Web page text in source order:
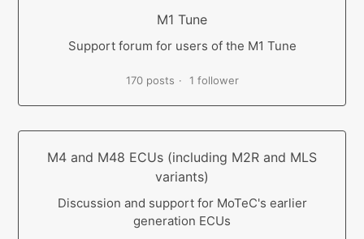
M1 Tune
Support forum for users of the M1 Tune
170 posts 1 follower
M4 and M48 ECUs (including M2R and MLS
variants)
Discussion and support for MoTeC's earlier
generation ECUs